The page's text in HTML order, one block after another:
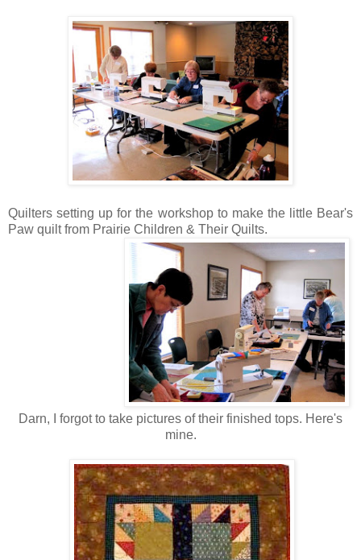
Quilters setting up for the workshop to make the little Bear's
Paw quilt from Prairie Children & Their Quilts.
Darn, I forgot to take pictures of their finished tops. Here's
mine.